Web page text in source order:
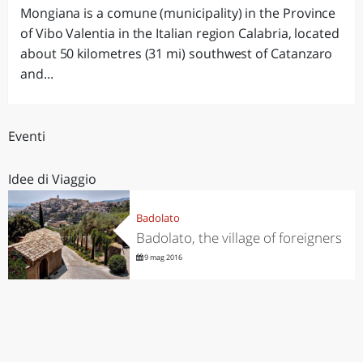
Mongiana is a comune (municipality) in the Province
of Vibo Valentia in the Italian region Calabria, located
about 50 kilometres (31 mi) southwest of Catanzaro
and...
Eventi
Idee di Viaggio
Badolato
Badolato, the village of foreigners
9 mag 2016